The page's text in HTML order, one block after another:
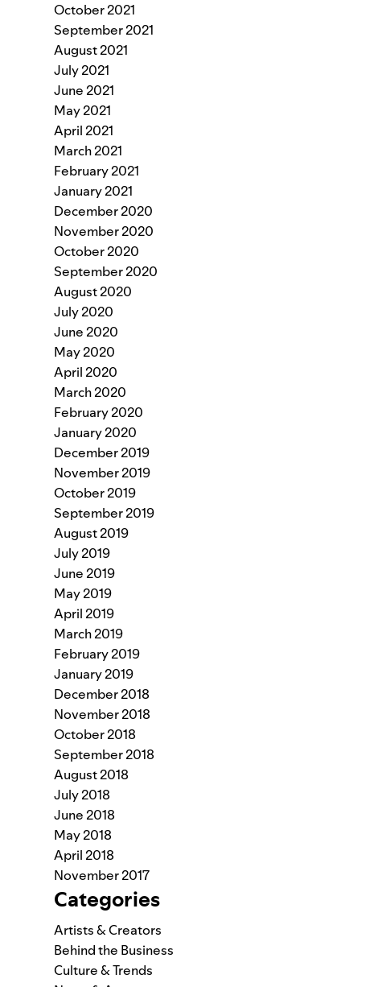
October 2021
September 2021
August 2021
July 2021
June 2021
May 2021
April 2021
March 2021
February 2021
January 2021
December 2020
November 2020
October 2020
September 2020
August 2020
July 2020
June 2020
May 2020
April 2020
March 2020
February 2020
January 2020
December 2019
November 2019
October 2019
September 2019
August 2019
July 2019
June 2019
May 2019
April 2019
March 2019
February 2019
January 2019
December 2018
November 2018
October 2018
September 2018
August 2018
July 2018
June 2018
May 2018
April 2018
November 2017
Categories
Artists & Creators
Behind the Business
Culture & Trends